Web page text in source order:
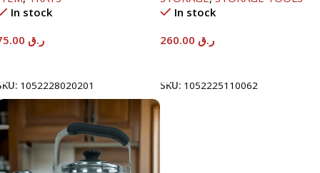
In stock
ر.ق
1052228020201
In stock
ر.ق
SKU: 1052225110062